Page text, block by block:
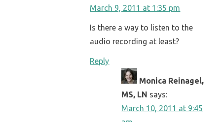
March 9, 2011 at 1:35 pm
Is there a way to listen to the
audio recording at least?
Reply
Monica Reinagel,
MS, LN says:
March 10, 2011 at 9:45